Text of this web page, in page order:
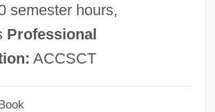
semester hours,
Professional
ACCSCT